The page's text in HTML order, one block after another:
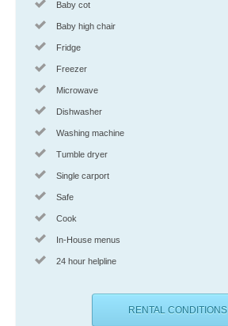
Baby cot
Baby high chair
Fridge
Freezer
Microwave
Dishwasher
Washing machine
Tumble dryer
Single carport
Safe
Cook
In-House menus
24 hour helpline
RENTAL CONDITIONS